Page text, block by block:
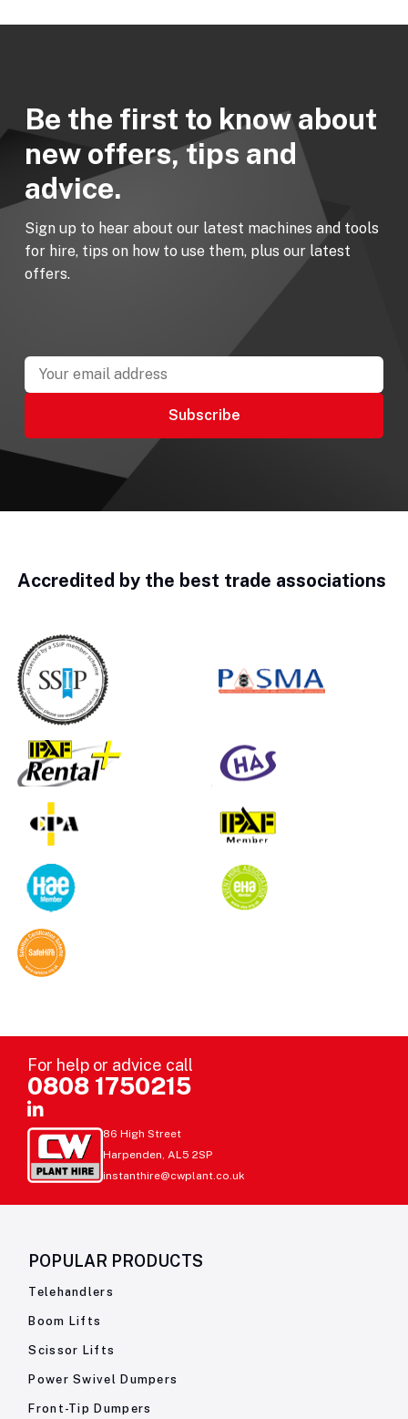
Be the first to know about
new offers, tips and
advice.
Sign up to hear about our latest machines and tools
for hire, tips on how to use them, plus our latest
offers.
Accredited by the best trade associations
For help or advice call
0808 1750215
86 High Street
Harpenden, AL5 2SP
instanthire@cwplant.co.uk
POPULAR PRODUCTS
Telehandlers
Boom Lifts
Scissor Lifts
Power Swivel Dumpers
Front-Tip Dumpers